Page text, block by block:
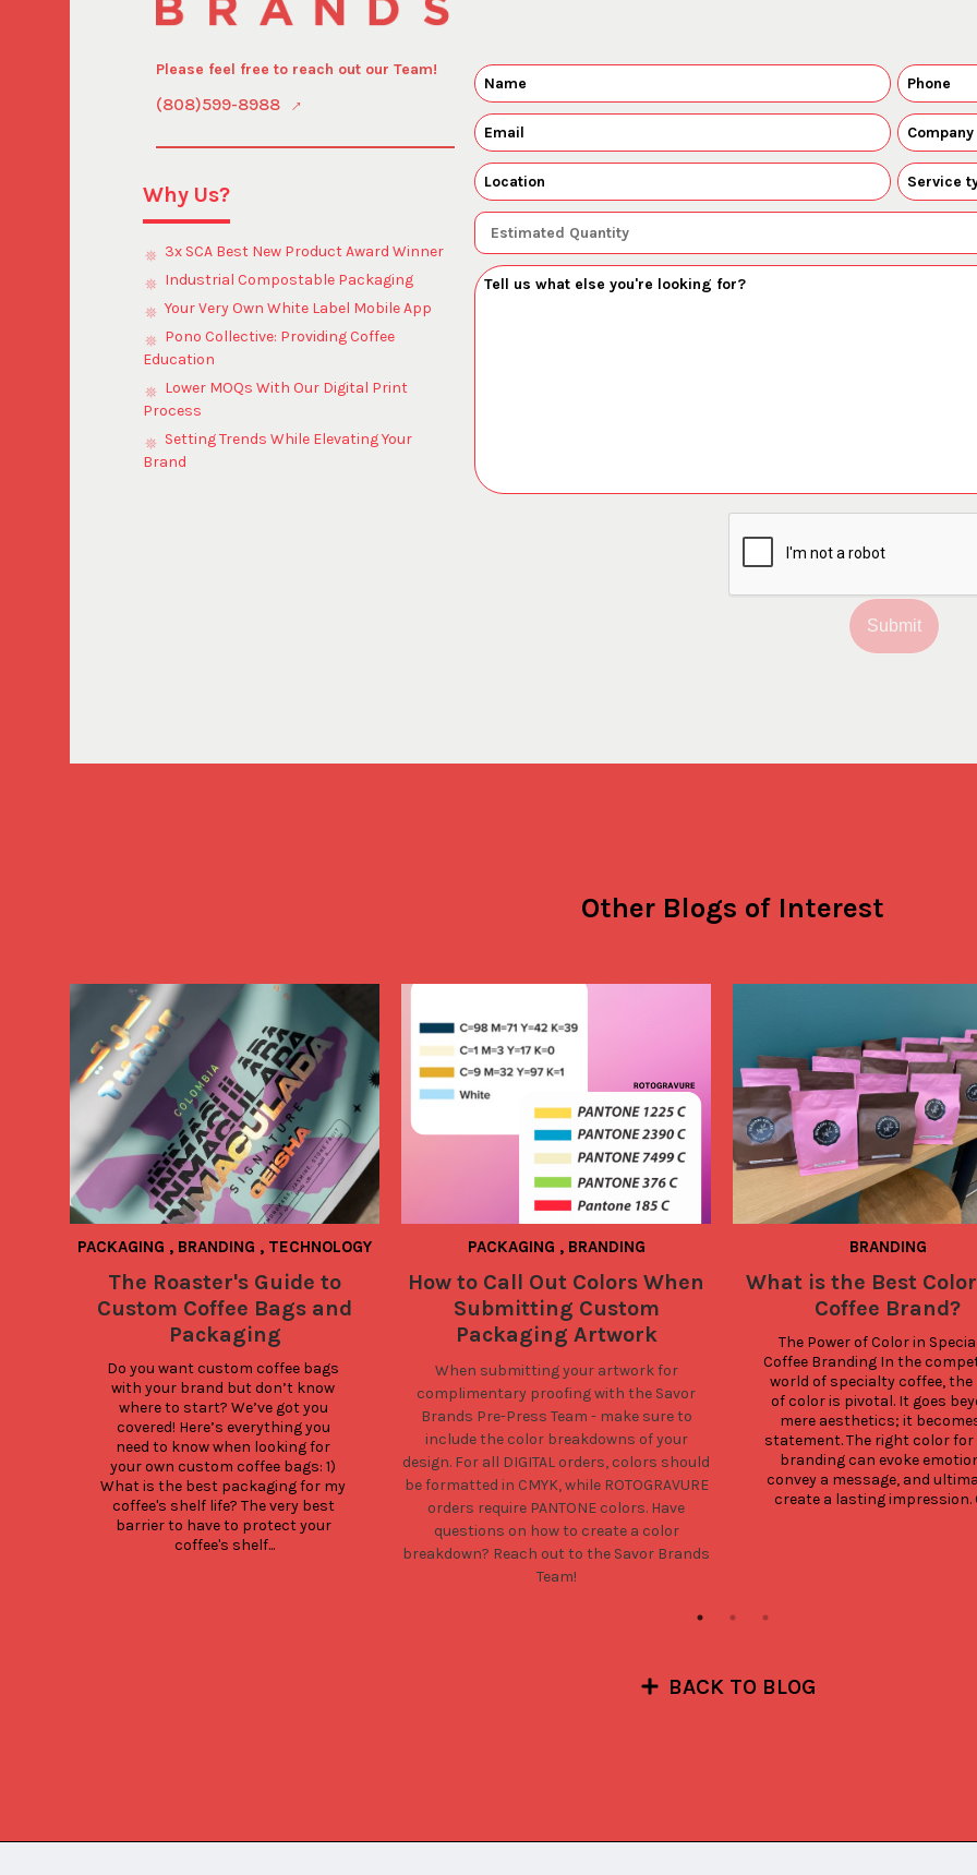
Please feel free to reach out our Team!
(808)599-8988
Why Us?
3x SCA Best New Product Award Winner
Industrial Compostable Packaging
Your Very Own White Label Mobile App
Pono Collective: Providing Coffee
Education
Lower MOQs With Our Digital Print
Process
Setting Trends While Elevating Your
Brand
Submit
Other Blogs of Interest
PACKAGING , BRANDING , TECHNOLOGY
The Roaster's Guide to
Custom Coffee Bags and
Packaging
Do you want custom coffee bags
with your brand but don’t know
where to start? We’ve got you
covered! Here’s everything you
need to know when looking for
your own custom coffee bags: 1)
What is the best packaging for my
coffee's shelf life? The very best
barrier to have to protect your
coffee's shelf...
PACKAGING , BRANDING
How to Call Out Colors When
Submitting Custom
Packaging Artwork
When submitting your artwork for
complimentary proofing with the Savor
Brands Pre-Press Team - make sure to
include the color breakdowns of your
design. For all DIGITAL orders, colors should
be formatted in CMYK, while ROTOGRAVURE
orders require PANTONE colors. Have
questions on how to create a color
breakdown? Reach out to the Savor Brands
Team!
BRANDING
What is the Best
Coffee Brand?
The Power of Color in
Coffee Branding In the
world of specialty coffee, the
of color is pivotal. It goes
mere aesthetics; it
statement. The right color for
branding can evoke
convey a message, and
create a lasting impression.
BACK TO BLOG